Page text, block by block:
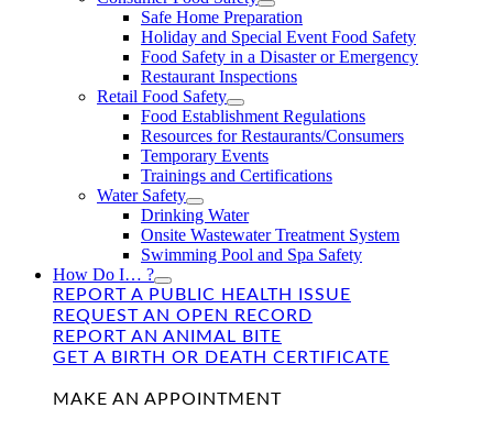
Safe Home Preparation
Holiday and Special Event Food Safety
Food Safety in a Disaster or Emergency
Restaurant Inspections
Retail Food Safety
Food Establishment Regulations
Resources for Restaurants/Consumers
Temporary Events
Trainings and Certifications
Water Safety
Drinking Water
Onsite Wastewater Treatment System
Swimming Pool and Spa Safety
How Do I… ?
REPORT A PUBLIC HEALTH ISSUE
REQUEST AN OPEN RECORD
REPORT AN ANIMAL BITE
GET A BIRTH OR DEATH CERTIFICATE
MAKE AN APPOINTMENT